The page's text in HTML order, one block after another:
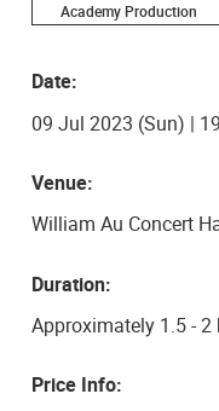
Academy Production
Date:
09 Jul 2023 (Sun) |
Venue:
William Au Concert
Duration:
Approximately 1.5 -
Price Info: